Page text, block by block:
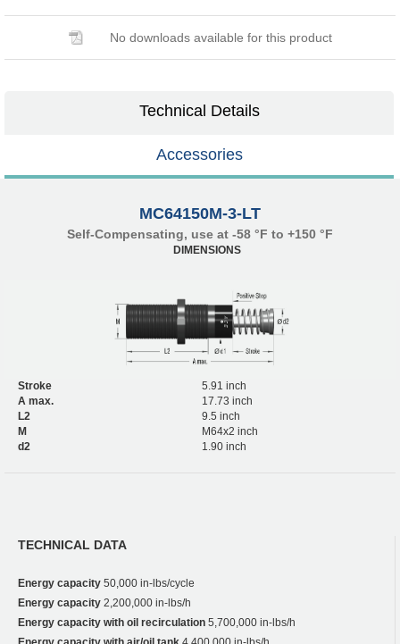
No downloads available for this product
Technical Details
Accessories
MC64150M-3-LT
Self-Compensating, use at -58 °F to +150 °F
DIMENSIONS
Stroke
5.91 inch
A max.
17.73 inch
L2
9.5 inch
M
M64x2 inch
d2
1.90 inch
TECHNICAL DATA
Energy capacity 50,000 in-lbs/cycle
Energy capacity 2,200,000 in-lbs/h
Energy capacity with oil recirculation 5,700,000 in-lbs/h